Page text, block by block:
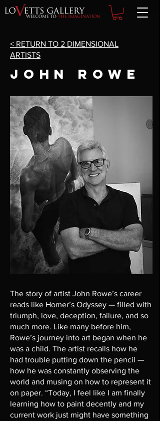
< RETURN TO 2 DIMENSIONAL
ARTISTS
John Rowe
The story of artist John Rowe’s career
reads like Homer’s Odyssey — filled with
triumph, love, deception, failure, and so
much more. Like many before him,
Rowe’s journey into art began when he
was a child. The artist recalls how he
had trouble putting down the pencil —
how he was constantly observing the
world and musing on how to represent it
on paper. “Today, I feel like I am finally
learning how to paint decently and my
current work just might have something